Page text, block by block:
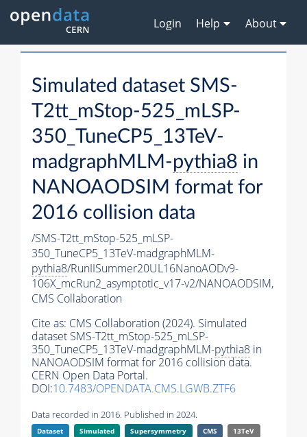
Login Help About
Simulated dataset SMS-
T2tt_mStop-525_mLSP-
350_TuneCP5_13TeV-
madgraphMLM-pythia8 in
NANOAODSIM format for
2016 collision data
/SMS-T2tt_mStop-525_mLSP-
350_TuneCP5_13TeV-madgraphMLM-
pythia8/RunIISummer20UL16NanoAODv9-
106X_mcRun2_asymptotic_v17-v2/NANOAODSIM,
CMS Collaboration
Cite as: CMS Collaboration (2024). Simulated
dataset SMS-T2tt_mStop-525_mLSP-
350_TuneCP5_13TeV-madgraphMLM-pythia8 in
NANOAODSIM format for 2016 collision data.
CERN Open Data Portal.
DOI:10.7483/OPENDATA.CMS.LGWB.ZTF6
Data recorded in 2016. Published in 2024.
Dataset Simulated Supersymmetry CMS
13TeV